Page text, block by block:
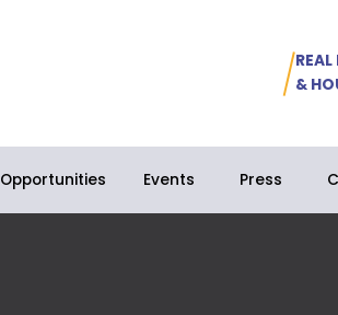
REAL
&
Opportunities Events Press